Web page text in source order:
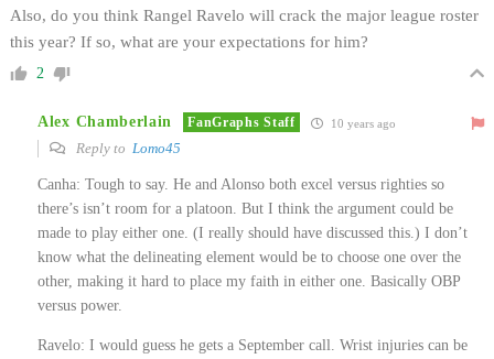
Also, do you think Rangel Ravelo will crack the major league roster
this year? If so, what are your expectations for him?
2
Alex Chamberlain FanGraphs Staff 10 years ago
Reply to Lomo45
Canha: Tough to say. He and Alonso both excel versus righties so
there’s isn’t room for a platoon. But I think the argument could be
made to play either one. (I really should have discussed this.) I don’t
know what the delineating element would be to choose one over the
other, making it hard to place my faith in either one. Basically OBP
versus power.
Ravelo: I would guess he gets a September call. Wrist injuries can be